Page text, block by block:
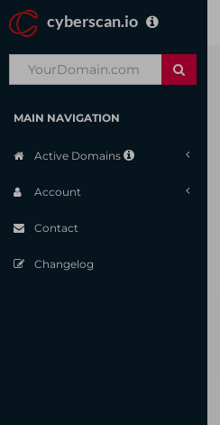
cyberscan.io
MAIN NAVIGATION
Active Domains
Account
Contact
Changelog